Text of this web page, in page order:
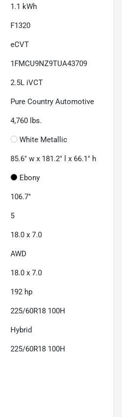
1.1 kWh
F1320
eCVT
1FMCU9NZ9TUA43709
2.5L iVCT
Pure Country Automotive
4,760 lbs.
White Metallic
85.6" w x 181.2" l x 66.1" h
Ebony
106.7"
5
18.0 x 7.0
AWD
18.0 x 7.0
192 hp
225/60R18 100H
Hybrid
225/60R18 100H